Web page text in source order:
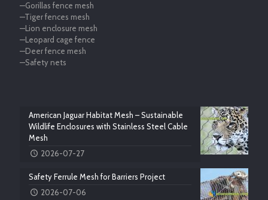
—Gorillas fence mesh
—Tiger fences mesh
—Lion enclosure mesh
—Leopard cage fence
—Deer fence mesh
—Safety nets
American Jaguar Habitat Mesh – Sustainable
Wildlife Enclosures with Stainless Steel Cable
Mesh
2026-07-27
Safety Ferrule Mesh for Barriers Project
2026-07-06